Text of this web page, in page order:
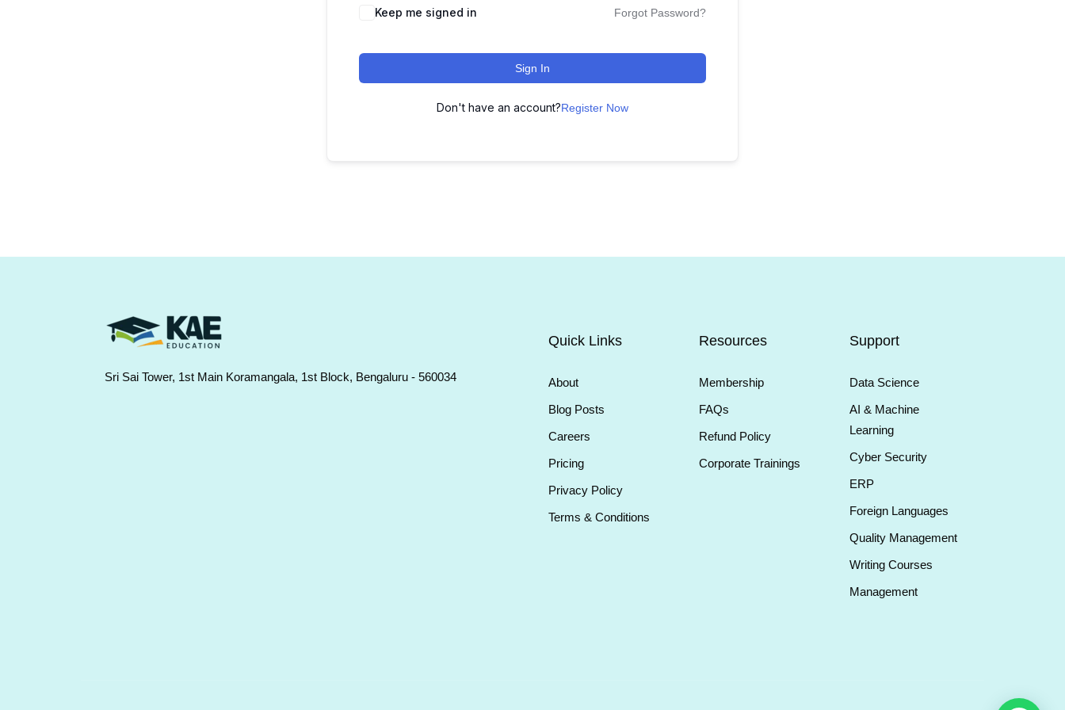
Keep me signed in Forgot Password?
Sign In
Don't have an account?Register Now
Sri Sai Tower, 1st Main Koramangala, 1st Block, Bengaluru - 560034
Quick Links
About
Blog Posts
Careers
Pricing
Privacy Policy
Terms & Conditions
Resources
Membership
FAQs
Refund Policy
Corporate Trainings
Support
Data Science
AI & Machine
Learning
Cyber Security
ERP
Foreign Languages
Quality Management
Writing Courses
Management